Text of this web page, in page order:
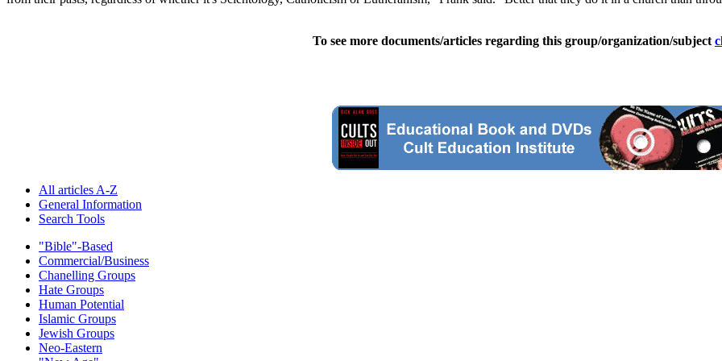
To see more documents/articles regarding this group/organization/subject
All articles A-Z
General Information
Search Tools
"Bible"-Based
Commercial/Business
Chanelling Groups
Hate Groups
Human Potential
Islamic Groups
Jewish Groups
Neo-Eastern